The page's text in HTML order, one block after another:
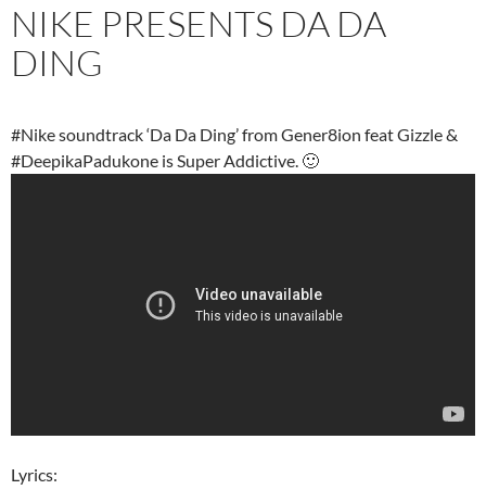
NIKE PRESENTS DA DA
DING
#Nike soundtrack ‘Da Da Ding’ from Gener8ion feat Gizzle &
#DeepikaPadukone is Super Addictive. 🙂
Lyrics: